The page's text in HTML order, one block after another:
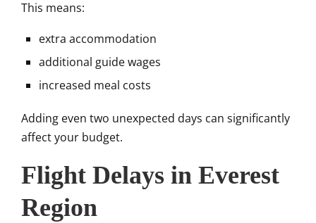
This means:
extra accommodation
additional guide wages
increased meal costs
Adding even two unexpected days can significantly
affect your budget.
Flight Delays in Everest
Region